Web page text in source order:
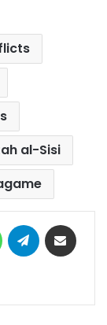
al-Sisi
WhatsAppTelegram